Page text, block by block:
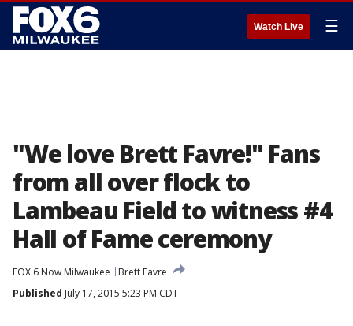
Watch Live ☰
"We love Brett Favre!" Fans
from all over flock to
Lambeau Field to witness #4
Hall of Fame ceremony
FOX 6 Now Milwaukee
Brett Favre
Published July 17, 2015 5:23 PM CDT